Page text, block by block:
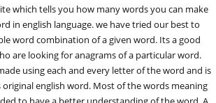
which tells you how many words you can make
in english language. we have tried our best to
word combination of a given word. Its a good
are looking for anagrams of a particular word.
using each and every letter of the word and is
original english word. Most of the words meaning